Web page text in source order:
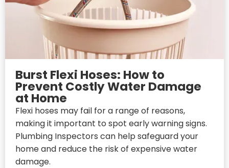
Burst Flexi Hoses: How to
Prevent Costly Water Damage
at Home
Flexi hoses may fail for a range of reasons,
making it important to spot early warning signs.
Plumbing Inspectors can help safeguard your
home and reduce the risk of expensive water
damage.